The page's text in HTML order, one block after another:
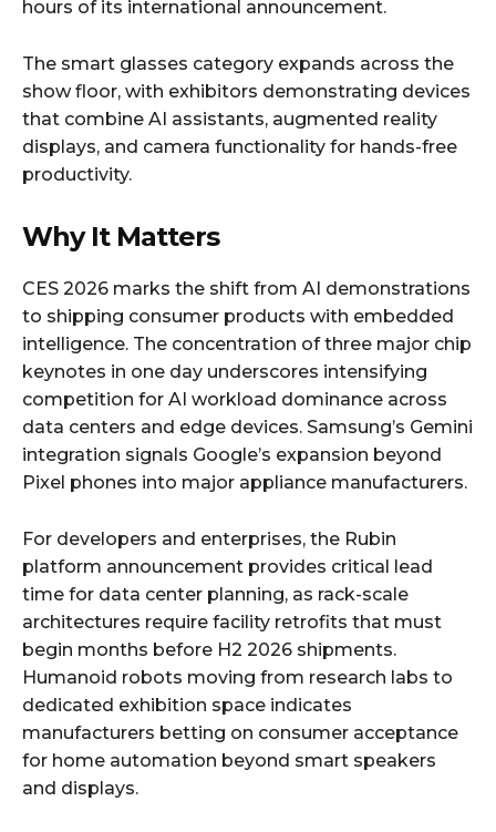
hours of its international announcement.
The smart glasses category expands across the
show floor, with exhibitors demonstrating devices
that combine AI assistants, augmented reality
displays, and camera functionality for hands-free
productivity.
Why It Matters
CES 2026 marks the shift from AI demonstrations
to shipping consumer products with embedded
intelligence. The concentration of three major chip
keynotes in one day underscores intensifying
competition for AI workload dominance across
data centers and edge devices. Samsung’s Gemini
integration signals Google’s expansion beyond
Pixel phones into major appliance manufacturers.
For developers and enterprises, the Rubin
platform announcement provides critical lead
time for data center planning, as rack-scale
architectures require facility retrofits that must
begin months before H2 2026 shipments.
Humanoid robots moving from research labs to
dedicated exhibition space indicates
manufacturers betting on consumer acceptance
for home automation beyond smart speakers
and displays.